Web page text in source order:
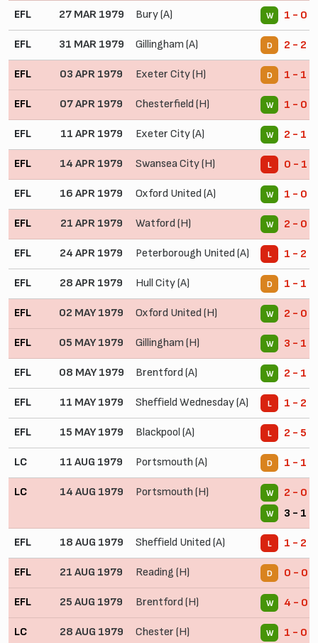
EFL 27 MAR 1979 Bury (A) W 1 - 0
EFL 31 MAR 1979 Gillingham (A) D 2 - 2
EFL 03 APR 1979 Exeter City (H) D 1 - 1
EFL 07 APR 1979 Chesterfield (H) W 1 - 0
EFL 11 APR 1979 Exeter City (A) W 2 - 1
EFL 14 APR 1979 Swansea City (H) L 0 - 1
EFL 16 APR 1979 Oxford United (A) W 1 - 0
EFL 21 APR 1979 Watford (H) W 2 - 0
EFL 24 APR 1979 Peterborough United (A) L 1 - 2
EFL 28 APR 1979 Hull City (A) D 1 - 1
EFL 02 MAY 1979 Oxford United (H) W 2 - 0
EFL 05 MAY 1979 Gillingham (H) W 3 - 1
EFL 08 MAY 1979 Brentford (A) W 2 - 1
EFL 11 MAY 1979 Sheffield Wednesday (A) L 1 - 2
EFL 15 MAY 1979 Blackpool (A) L 2 - 5
LC 11 AUG 1979 Portsmouth (A) D 1 - 1
LC 14 AUG 1979 Portsmouth (H) W 2 - 0
W 3 - 1
EFL 18 AUG 1979 Sheffield United (A) L 1 - 2
EFL 21 AUG 1979 Reading (H) D 0 - 0
EFL 25 AUG 1979 Brentford (H) W 4 - 0
LC 28 AUG 1979 Chester (H) W 1 - 0